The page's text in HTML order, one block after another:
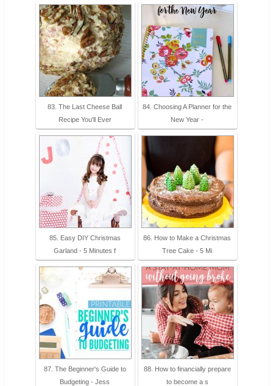
83. The Last Cheese Ball
Recipe You'll Ever
84. Choosing A Planner for the
New Year -
85. Easy DIY Christmas
Garland - 5 Minutes f
86. How to Make a Christmas
Tree Cake - 5 Mi
87. The Beginner's Guide to
Budgeting - Jess
88. How to financially prepare
to become a s